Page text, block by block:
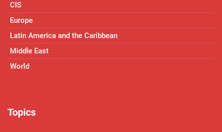
CIS
Europe
Latin America and the Caribbean
Middle East
World
Topics